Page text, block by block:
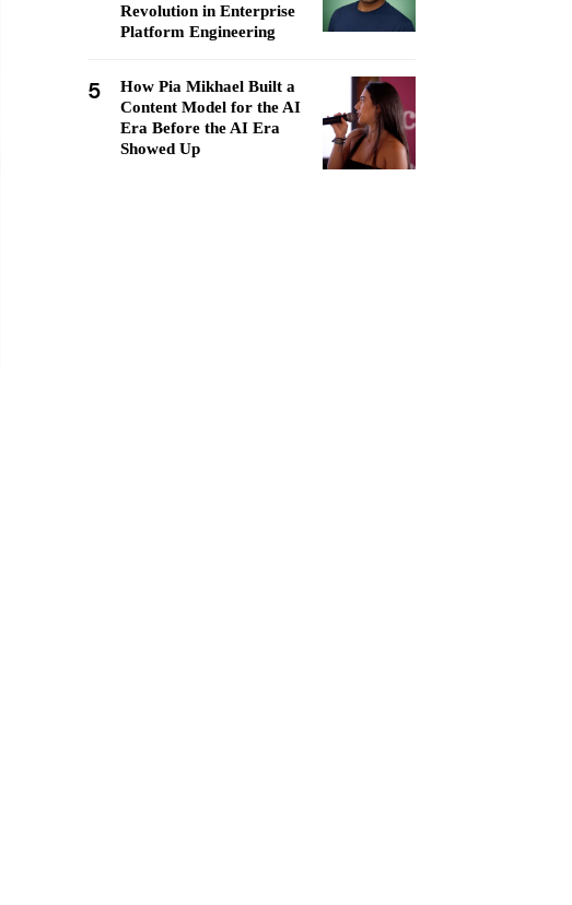
Revolution in Enterprise
Platform Engineering
5
How Pia Mikhael Built a
Content Model for the AI
Era Before the AI Era
Showed Up